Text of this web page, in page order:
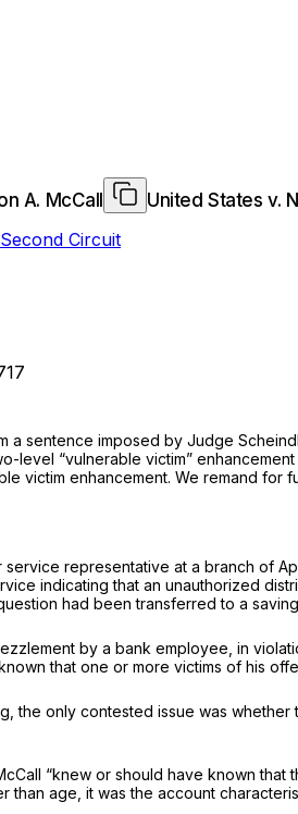
A. McCall
United States v.
Circuit
a sentence imposed by Judge
level “vulnerable victim”
victim enhancement. We remand for
representative at a branch of
indicating that an unauthorized
had been transferred to a
by a bank employee, in
that one or more victims of his
the only contested issue was
“knew or should have known
than age, it was the account